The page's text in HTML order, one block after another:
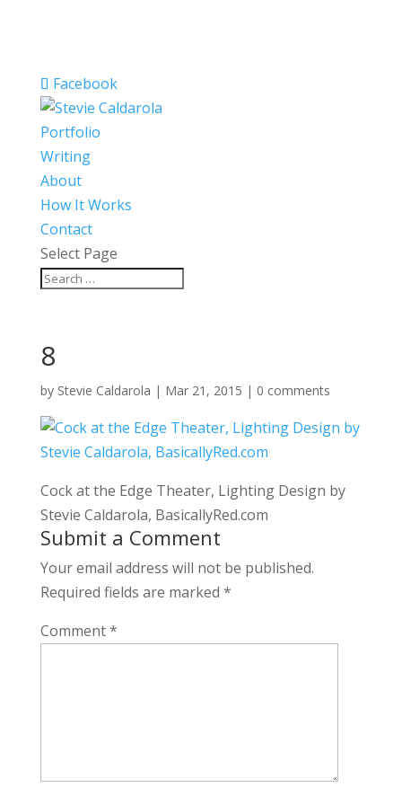
Facebook
Portfolio
Writing
About
How It Works
Contact
Select Page
8
by Stevie Caldarola | Mar 21, 2015 | 0 comments
Cock at the Edge Theater, Lighting Design by
Stevie Caldarola, BasicallyRed.com
Submit a Comment
Your email address will not be published.
Required fields are marked *
Comment*